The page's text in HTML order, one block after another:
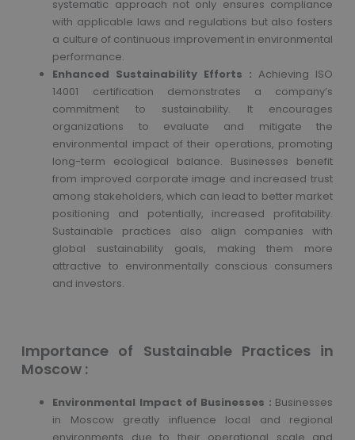
systematic approach not only ensures compliance
with applicable laws and regulations but also fosters
a culture of continuous improvement in environmental
performance.
Enhanced Sustainability Efforts :Achieving ISO
14001 certification demonstrates a company’s
commitment to sustainability. It encourages
organizations to evaluate and mitigate the
environmental impact of their operations, promoting
long-term ecological balance. Businesses benefit
from improved corporate image and increased trust
among stakeholders, which can lead to better market
positioning and potentially, increased profitability.
Sustainable practices also align companies with
global sustainability goals, making them more
attractive to environmentally conscious consumers
and investors.
Importance of Sustainable Practices in
Moscow :
Environmental Impact of Businesses : Businesses
in Moscow greatly influence local and regional